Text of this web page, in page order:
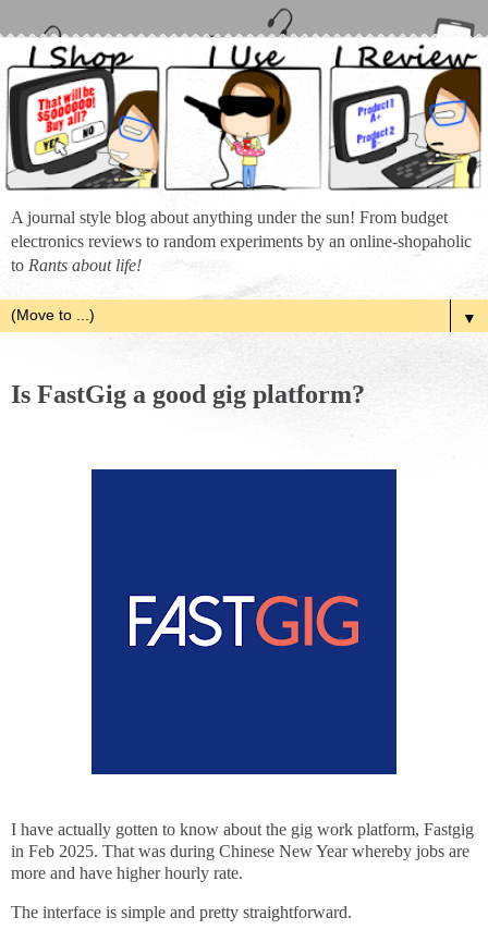
A journal style blog about anything under the sun! From budget
electronics reviews to random experiments by an online-shopaholic
to Rants about life!
▼
Is FastGig a good gig platform?
I have actually gotten to know about the gig work platform, Fastgig
in Feb 2025. That was during Chinese New Year whereby jobs are
more and have higher hourly rate.
The interface is simple and pretty straightforward.